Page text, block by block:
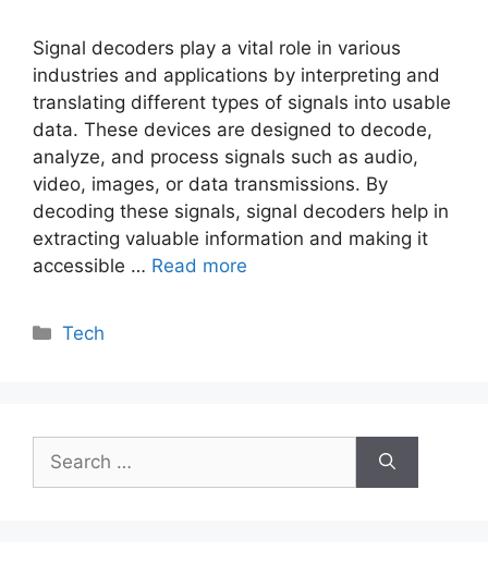
Signal decoders play a vital role in various
industries and applications by interpreting and
translating different types of signals into usable
data. These devices are designed to decode,
analyze, and process signals such as audio,
video, images, or data transmissions. By
decoding these signals, signal decoders help in
extracting valuable information and making it
accessible … Read more
Categories
Tech
for: